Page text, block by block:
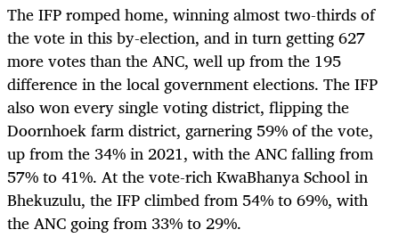
The IFP romped home, winning almost two-thirds of
the vote in this by-election, and in turn getting 627
more votes than the ANC, well up from the 195
difference in the local government elections. The IFP
also won every single voting district, flipping the
Doornhoek farm district, garnering 59% of the vote,
up from the 34% in 2021, with the ANC falling from
57% to 41%. At the vote-rich KwaBhanya School in
Bhekuzulu, the IFP climbed from 54% to 69%, with
the ANC going from 33% to 29%.